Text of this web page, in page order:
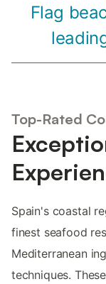
Flag
Top-Rated
Spain's coastal
finest seafood
Mediterranean
techniques.